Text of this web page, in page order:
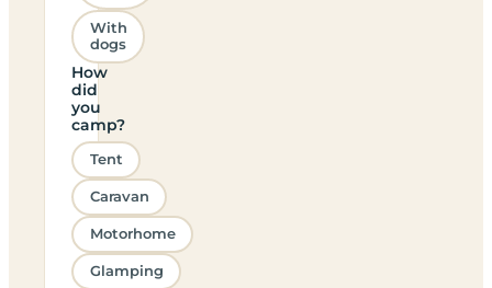
With
dogs
How
did
you
camp?
Tent
Caravan
Motorhome
Glamping